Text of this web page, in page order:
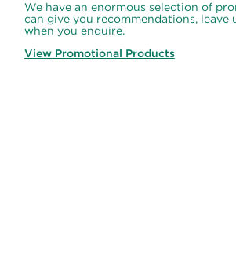
We have an enormous selection of
can give you recommendations, leave
when you enquire.
View Promotional Products